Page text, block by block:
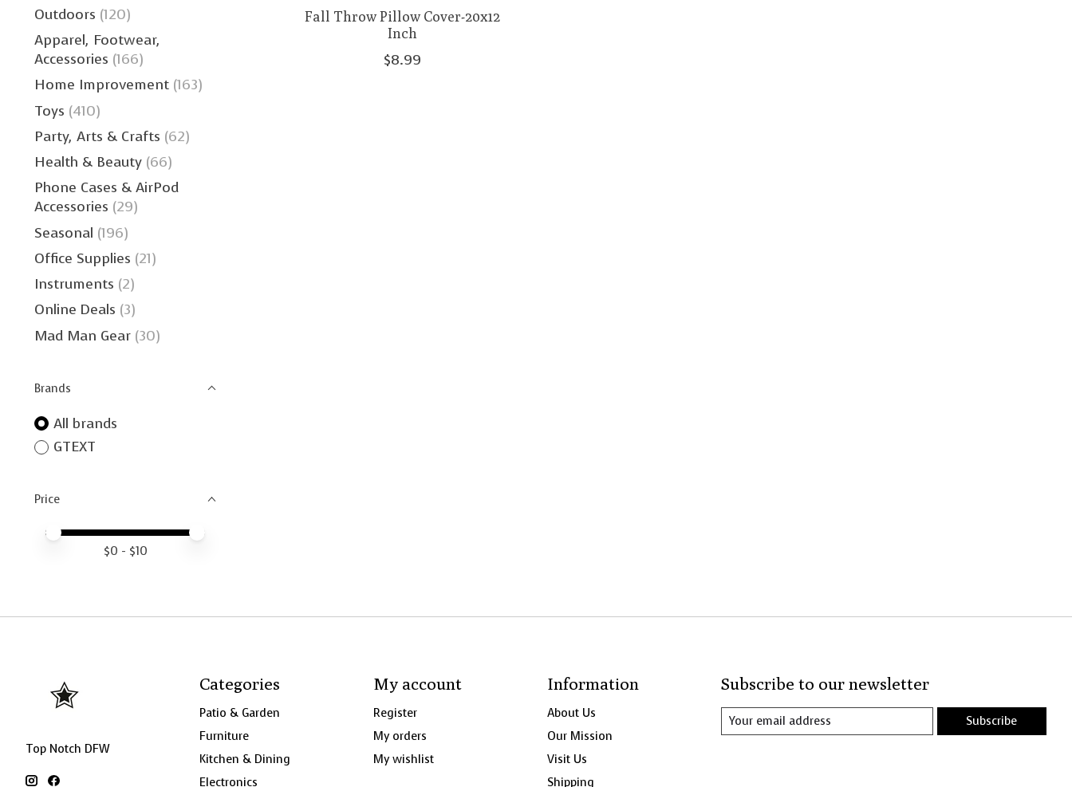
Outdoors (120)
Apparel, Footwear,
Accessories (166)
Home Improvement (163)
Toys (410)
Party, Arts & Crafts (62)
Health & Beauty (66)
Phone Cases & AirPod
Accessories (29)
Seasonal (196)
Office Supplies (21)
Instruments (2)
Online Deals (3)
Mad Man Gear (30)
Brands
All brands
GTEXT
Price
Price minimum value
Price maximum value
$0 - $10
Fall Throw Pillow Cover-20x12
Inch
$8.99
Top Notch DFW
Categories
Patio & Garden
Furniture
Kitchen & Dining
Electronics
My account
Register
My orders
My wishlist
Information
About Us
Our Mission
Visit Us
Shipping
Subscribe to our newsletter
Subscribe